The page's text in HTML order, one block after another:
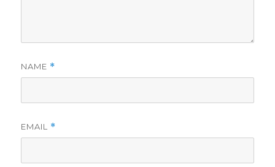
NAME *
EMAIL *